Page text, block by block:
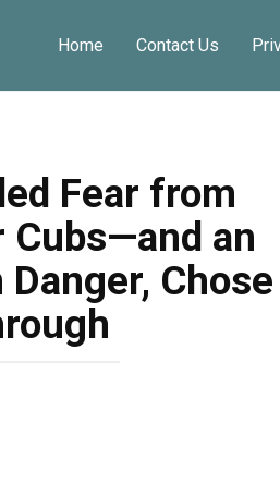
Home Contact Us
Fear from
an
Chose